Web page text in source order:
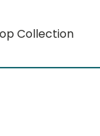
Collection